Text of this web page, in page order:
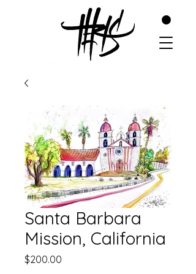
Santa Barbara
Mission, California
$200.00